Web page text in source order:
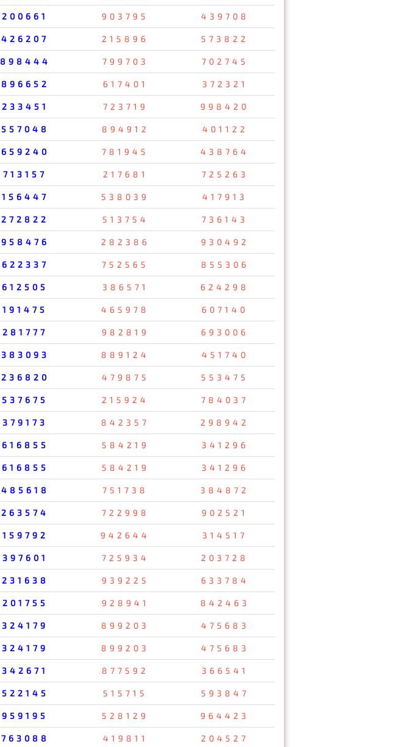
200661 903795 439708
426207 215896 573822
898444 799703 702745
896652 617401 372321
233451 723719 998420
557048 894912 401122
659240 781945 438764
713157 217681 725263
156447 538039 417913
272822 513754 736143
958476 282386 930492
622337 752565 855306
612505 386571 624298
191475 465978 607140
281777 982819 693006
383093 889124 451740
236820 479875 553475
537675 215924 784037
379173 842357 298942
616855 584219 341296
616855 584219 341296
485618 751738 384872
263574 722998 902521
159792 942644 314517
397601 725934 203728
231638 939225 633784
201755 928941 842463
324179 899203 475683
324179 899203 475683
342671 877592 366541
522145 515715 593847
959195 528129 964423
763088 419811 204527